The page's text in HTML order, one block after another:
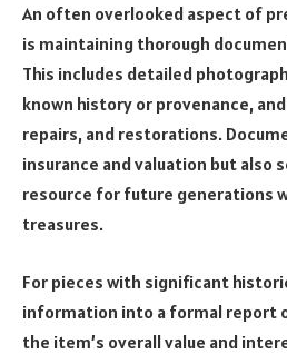
An often overlooked aspect of
is maintaining thorough
This includes detailed
known history or provenance,
repairs, and restorations.
insurance and valuation but also
resource for future generations
treasures.
For pieces with significant
information into a formal report
the item’s overall value and